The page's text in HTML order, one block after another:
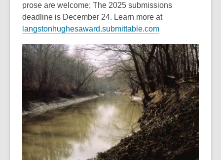
prose are welcome; The 2025 submissions
deadline is December 24. Learn more at
langstonhughesaward.submittable.com,
p
e
n
s
a
n
e
w
w